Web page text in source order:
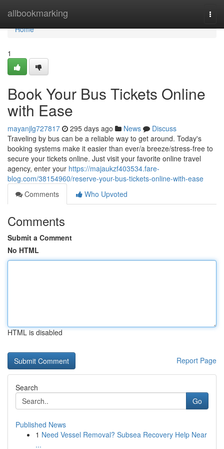
allbookmarking
Home
Home
1
Book Your Bus Tickets Online
with Ease
mayanjlg727817 295 days ago News
Discuss
Traveling by bus can be a reliable way to get around. Today's
booking systems make it easier than ever/a breeze/stress-free to
secure your tickets online. Just visit your favorite online travel
agency, enter your https://majaukzf403534.fare-
blog.com/38154960/reserve-your-bus-tickets-online-with-ease
Comments
Who Upvoted
Comments
Submit a Comment
No HTML
HTML is disabled
Report Page
Search
Go
Published News
1 Need Vessel Removal? Subsea Recovery Help Near
...